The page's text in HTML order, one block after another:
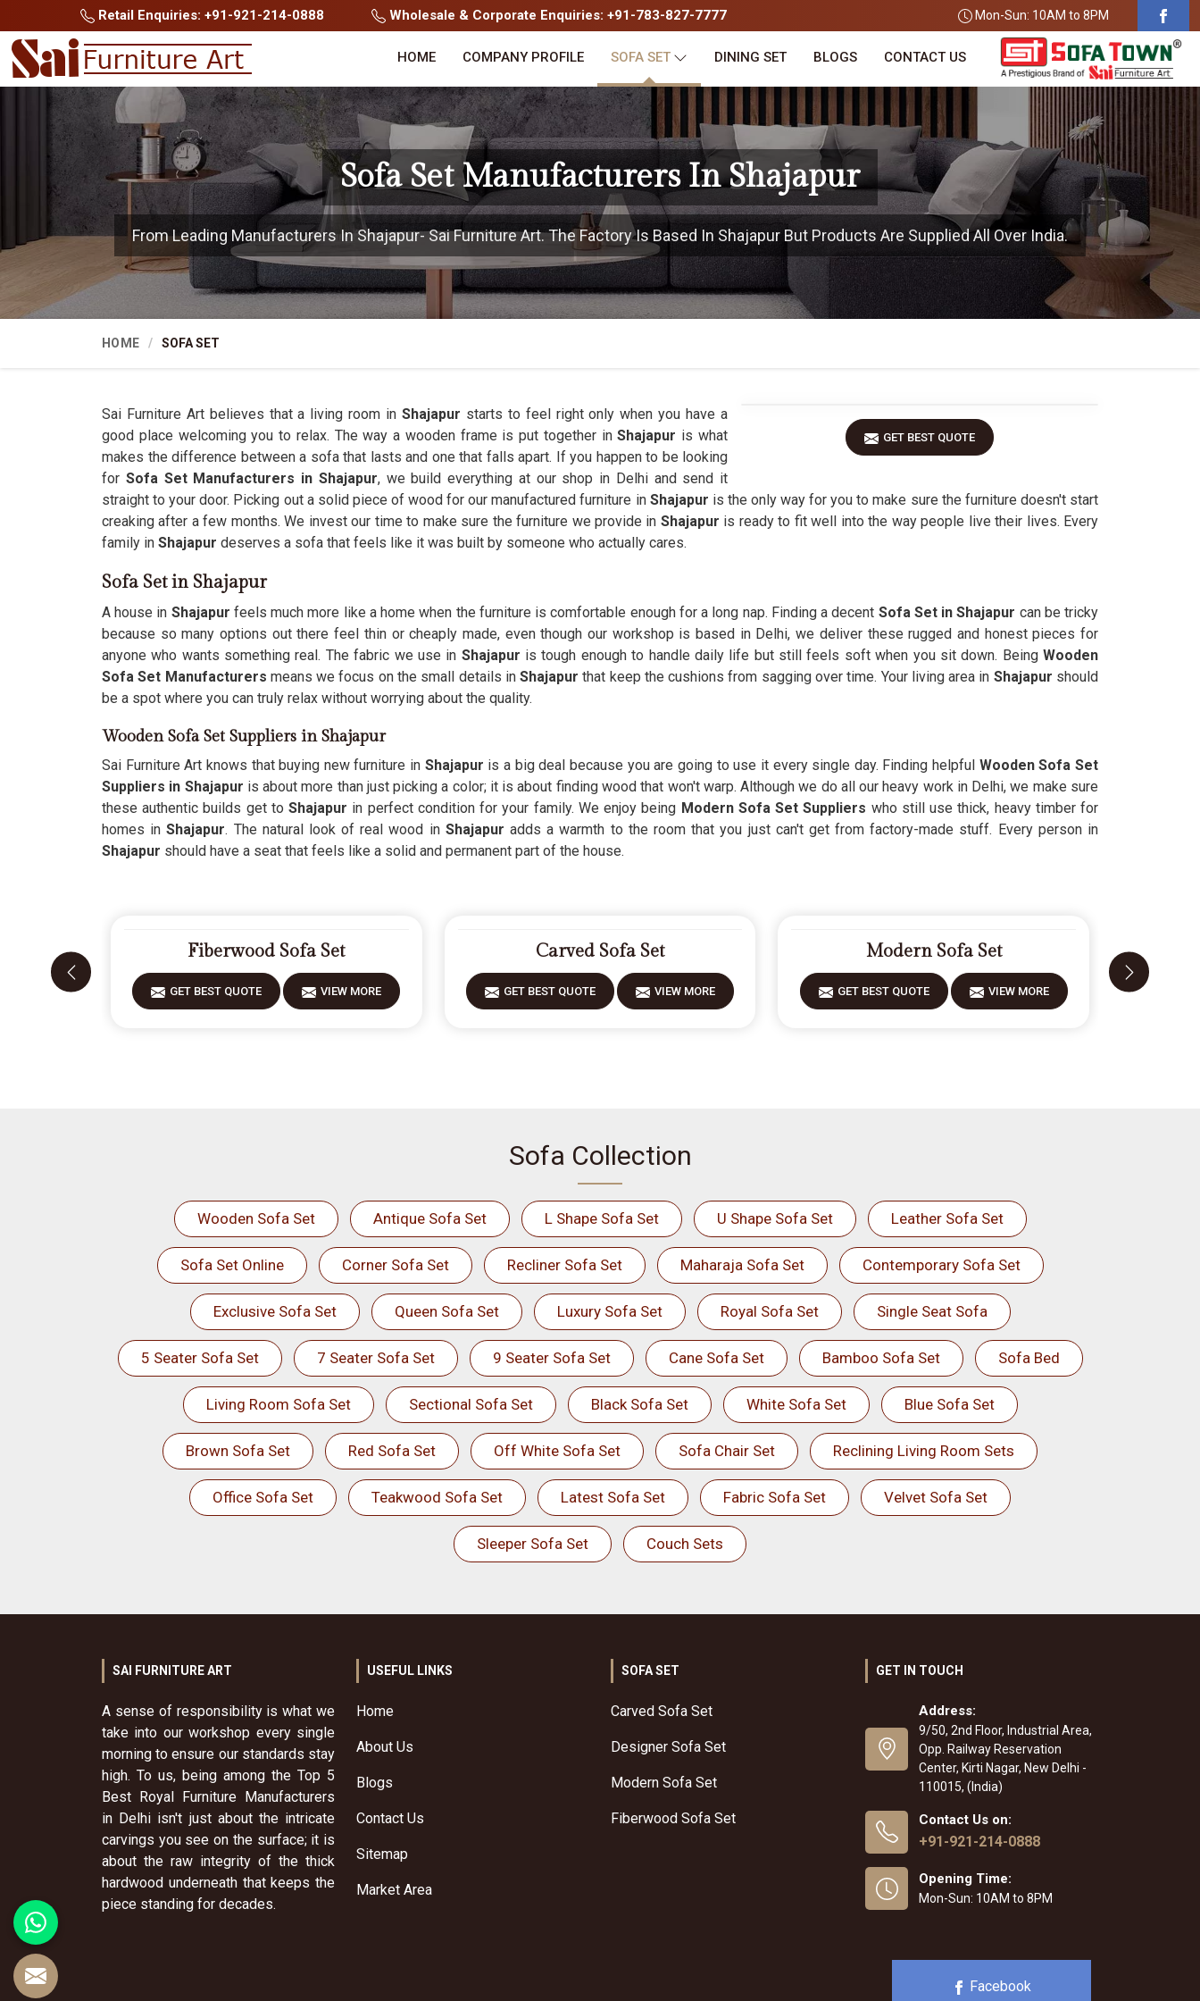
Retail Enquiries: +91-921-214-0888 Wholesale & Corporate Enquiries: +91-783-827-7777 Mon-Sun: 10AM to 8PM
HOME COMPANY PROFILE SOFA SET DINING SET BLOGS CONTACT US
Sofa Set Manufacturers In Shajapur
From Leading Manufacturers In Shajapur- Sai Furniture Art. The Factory Is Based In Shajapur But Products Are Supplied All Over India.
HOME SOFA SET
GET BEST QUOTE
Sai Furniture Art believes that a living room in Shajapur starts to feel right only when you have a
good place welcoming you to relax. The way a wooden frame is put together inShajapur is what
makes the difference between a sofa that lasts and one that falls apart. If you happen to be looking
for Sofa Set Manufacturers in Shajapur, we build everything at our shop in Delhi and send it
straight to your door. Picking out a solid piece of wood for our manufactured furniture in Shajapur is the only way for you to make sure the furniture doesn't start
creaking after a few months. We invest our time to make sure the furniture we provide in Shajapur is ready to fit well into the way people live their lives. Every
family in Shajapur deserves a sofa that feels like it was built by someone who actually cares.
Sofa Set in Shajapur
A house in Shajapur feels much more like a home when the furniture is comfortable enough for a long nap. Finding a decent Sofa Set in Shajapur can be tricky
because so many options out there feel thin or cheaply made, even though our workshop is based in Delhi, we deliver these rugged and honest pieces for
anyone who wants something real. The fabric we use in Shajapur is tough enough to handle daily life but still feels soft when you sit down. BeingWooden
Sofa Set Manufacturers means we focus on the small details inShajapur that keep the cushions from sagging over time. Your living area in Shajapur should
be a spot where you can truly relax without worrying about the quality.
Wooden Sofa Set Suppliers in Shajapur
Sai Furniture Art knows that buying new furniture in Shajapur is a big deal because you are going to use it every single day. Finding helpful Wooden Sofa Set
Suppliers in Shajapur is about more than just picking a color; it is about finding wood that won't warp. Although we do all our heavy work in Delhi, we make sure
these authentic builds get toShajapur in perfect condition for your family. We enjoy being Modern Sofa Set Suppliers who still use thick, heavy timber for
homes inShajapur. The natural look of real wood in Shajapuradds a warmth to the room that you just can't get from factory-made stuff. Every person in
Shajapur should have a seat that feels like a solid and permanent part of the house.
Fiberwood Sofa Set
GET BEST QUOTE VIEW MORE
Carved Sofa Set
GET BEST QUOTE VIEW MORE
Modern Sofa Set
GET BEST QUOTE VIEW MORE
Sofa Collection
Wooden Sofa Set Antique Sofa Set L Shape Sofa Set U Shape Sofa Set Leather Sofa Set
Sofa Set Online Corner Sofa Set Recliner Sofa Set Maharaja Sofa Set Contemporary Sofa Set
Exclusive Sofa Set Queen Sofa Set Luxury Sofa Set Royal Sofa Set Single Seat Sofa
5 Seater Sofa Set 7 Seater Sofa Set 9 Seater Sofa Set Cane Sofa Set Bamboo Sofa Set Sofa Bed
Living Room Sofa Set Sectional Sofa Set Black Sofa Set White Sofa Set Blue Sofa Set
Brown Sofa Set Red Sofa Set Off White Sofa Set Sofa Chair Set Reclining Living Room Sets
Office Sofa Set Teakwood Sofa Set Latest Sofa Set Fabric Sofa Set Velvet Sofa Set
Sleeper Sofa Set Couch Sets
SAI FURNITURE ART
A sense of responsibility is what we
take into our workshop every single
morning to ensure our standards stay
high. To us, being among the Top 5
Best Royal Furniture Manufacturers
in Delhi isn't just about the intricate
carvings you see on the surface; it is
about the raw integrity of the thick
hardwood underneath that keeps the
piece standing for decades.
USEFUL LINKS
Home
About Us
Blogs
Contact Us
Sitemap
Market Area
SOFA SET
Carved Sofa Set
Designer Sofa Set
Modern Sofa Set
Fiberwood Sofa Set
GET IN TOUCH
Address:
9/50, 2nd Floor, Industrial Area,
Opp. Railway Reservation
Center, Kirti Nagar, New Delhi -
110015, (India)
Contact Us on:
+91-921-214-0888
Opening Time:
Mon-Sun: 10AM to 8PM
Facebook